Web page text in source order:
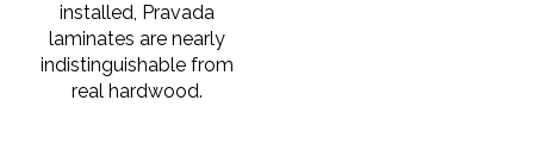
installed, Pravada
laminates are nearly
indistinguishable from
real hardwood.